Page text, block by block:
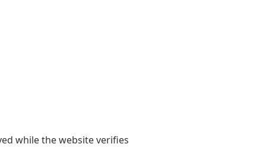
while the website verifies